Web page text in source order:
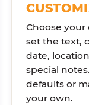
Choose
set the text,
date,
special
defaults or
your own.